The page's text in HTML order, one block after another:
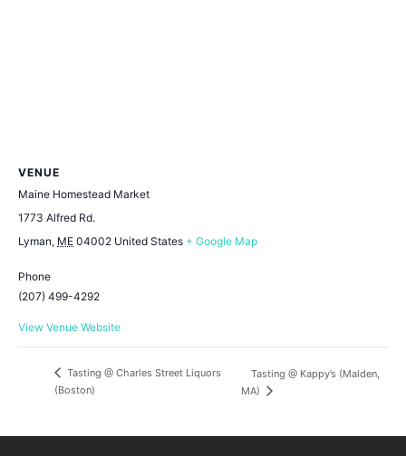
VENUE
Maine Homestead Market
1773 Alfred Rd.
Lyman, ME 04002 United States + Google Map
Phone
(207) 499-4292
View Venue Website
Tasting @ Charles Street Liquors
(Boston)
Tasting @ Kappy’s (Malden,
MA)